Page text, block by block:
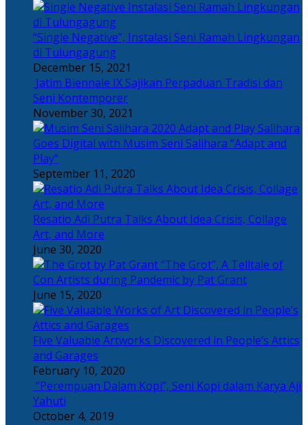
“Single Negative”, Instalasi Seni Ramah Lingkungan
di Tulungagung
December 15, 2021
Jatim Biennale IX Sajikan Perpaduan Tradisi dan
Seni Kontemporer
November 30, 2021
Salihara
Goes Digital with Musim Seni Salihara “Adapt and
Play”
September 11, 2020
Resatio Adi Putra Talks About Idea Crisis, Collage
Art, and More
June 30, 2020
“The Grot”, A Telltale of
Con Artists during Pandemic by Pat Grant
June 15, 2020
Five Valuable Artworks Discovered in People’s Attics
and Garages
February 10, 2020
“Perempuan Dalam Kopi”, Seni Kopi dalam Karya Aji
Yahuti
October 4, 2019